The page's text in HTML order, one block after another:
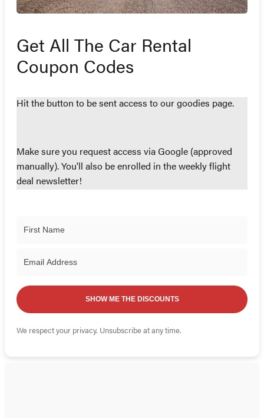
Get All The Car Rental
Coupon Codes
Hit the button to be sent access to our goodies page.
Make sure you request access via Google (approved
manually). You'll also be enrolled in the weekly flight
deal newsletter!
SHOW ME THE DISCOUNTS
We respect your privacy. Unsubscribe at any time.